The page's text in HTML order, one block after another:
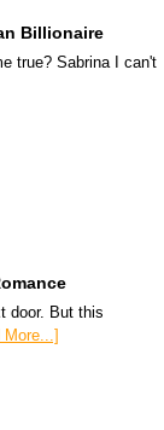
Billionaire
true? Sabrina I can't
door. But this
More...]